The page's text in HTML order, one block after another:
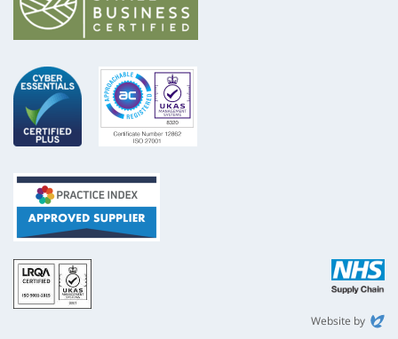
ISO
9001
NHS
Supply
Website by
Evoluted